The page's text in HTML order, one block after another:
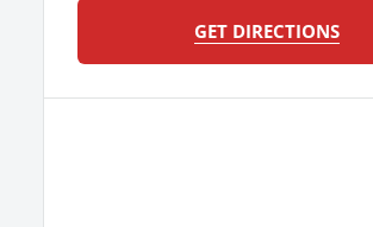
GET DIRECTIONS